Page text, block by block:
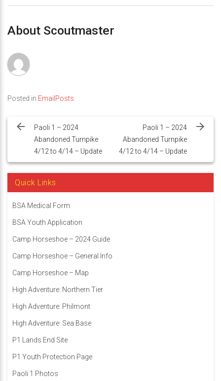
About Scoutmaster
Posted in EmailPosts
navigation
Paoli 1 – 2024
Abandoned Turnpike
4/12 to 4/14 – Update
Paoli 1 – 2024
Abandoned Turnpike
4/12 to 4/14 – Update
Quick Links
BSA Medical Form
BSA Youth Application
Camp Horseshoe – 2024 Guide
Camp Horseshoe – General Info
Camp Horseshoe – Map
High Adventure: Northern Tier
High Adventure: Philmont
High Adventure: Sea Base
P1 Lands End Site
P1 Youth Protection Page
Paoli 1 Photos